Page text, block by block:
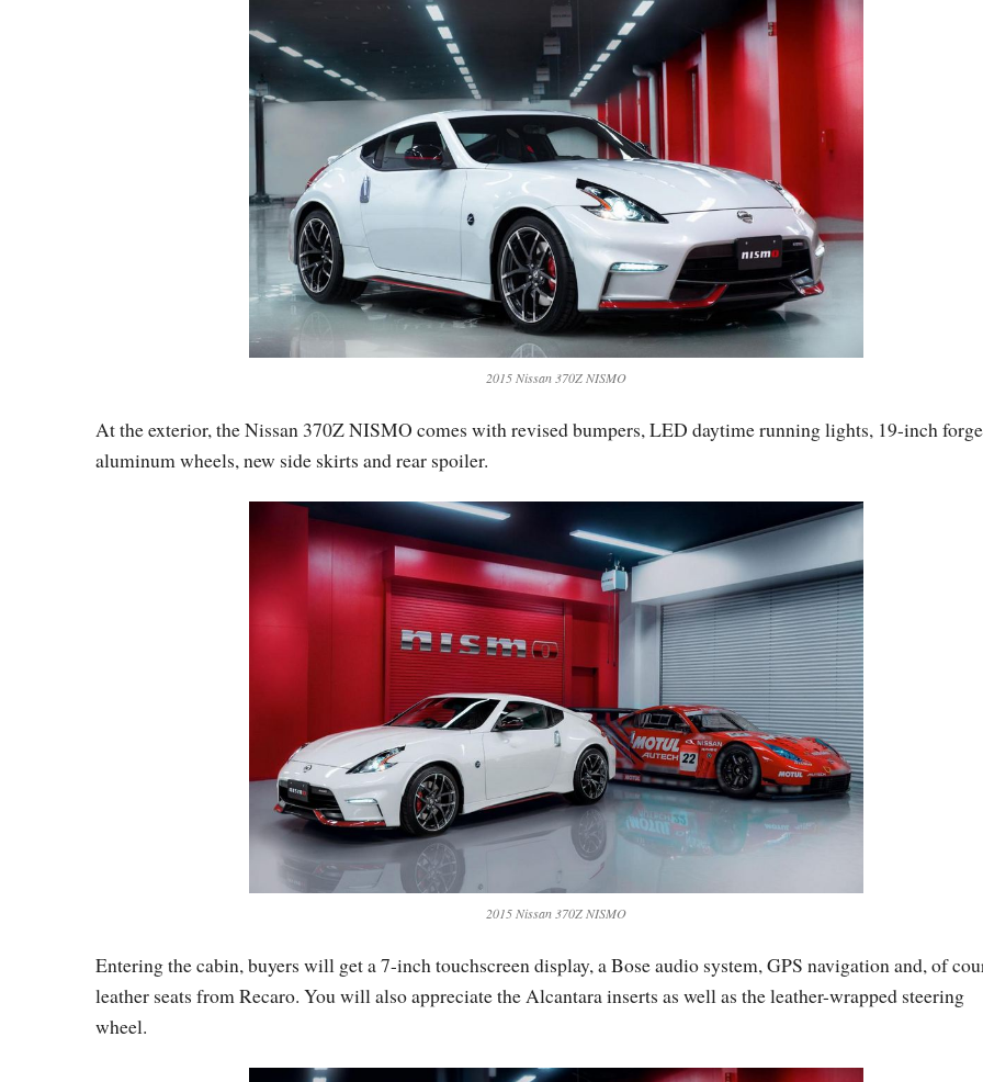
2015 Nissan 370Z NISMO
At the exterior, the Nissan 370Z NISMO comes with revised bumpers, LED daytime running lights, 19-inch
aluminum wheels, new side skirts and rear spoiler.
2015 Nissan 370Z NISMO
Entering the cabin, buyers will get a 7-inch touchscreen display, a Bose audio system, GPS navigation and, of
leather seats from Recaro. You will also appreciate the Alcantara inserts as well as the leather-wrapped steering
wheel.